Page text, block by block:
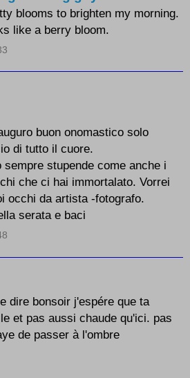
blooms to brighten my morning.
like a berry bloom.
buon onomastico solo
di tutto il cuore.
sempre stupende come anche i
che ci hai immortalato. Vorrei
occhi da artista -fotografo.
serata e baci
dire bonsoir j'espére que ta
et pas aussi chaude qu'ici. pas
de passer à l'ombre